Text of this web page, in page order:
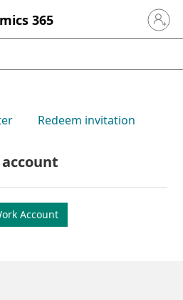
365 Sign in
Redeem invitation
Account